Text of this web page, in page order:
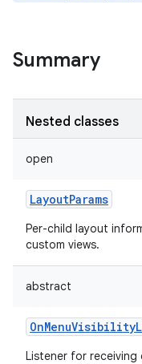
Summary
Nested classes
open
LayoutParams
Per-child layout
custom views.
abstract
Listener for receiving